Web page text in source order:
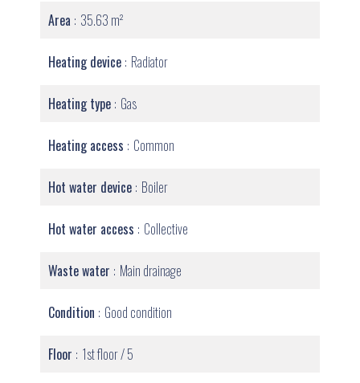
Area 35.63 m²
Heating device Radiator
Heating type Gas
Heating access Common
Hot water device Boiler
Hot water access Collective
Waste water Main drainage
Condition Good condition
Floor 1st floor / 5